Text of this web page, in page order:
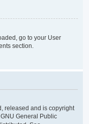
go to your User
section.
released and is copyright
General Public